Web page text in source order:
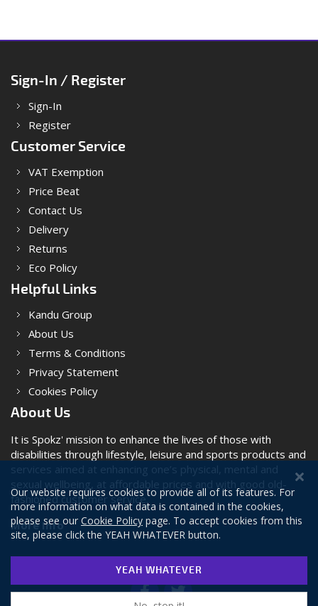
Sign-In / Register
Sign-In
Register
Customer Service
VAT Exemption
Price Beat
Contact Us
Delivery
Returns
Eco Policy
Helpful Links
Kandu Group
About Us
Terms & Conditions
Privacy Statement
Cookies Policy
About Us
It is Spokz' mission to enhance the lives of those with
disabilities through lifestyle, leisure and sports products and
services aimed at enhancing one’s physical, mental and
sexual wellbeing, at affordable prices and with good old-
fashioned customer service.
More Info
Our website requires cookies to provide all of its features. For
more information on what data is contained in the cookies,
please see our Cookie Policy page. To accept cookies from this
site, please click the YEAH WHATEVER button.
YEAH WHATEVER